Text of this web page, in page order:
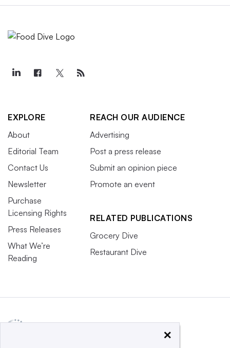
EXPLORE
About
Editorial Team
Contact Us
Newsletter
Purchase
Licensing Rights
Press Releases
What We’re
Reading
REACH OUR AUDIENCE
Advertising
Post a press release
Submit an opinion piece
Promote an event
RELATED PUBLICATIONS
Grocery Dive
Restaurant Dive
×